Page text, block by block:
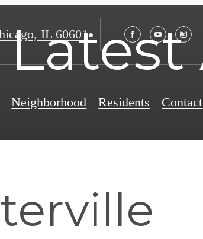
IL 60601
Neighborhood Residents Contact